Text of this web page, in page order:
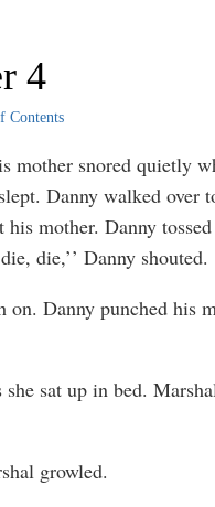
4
Contents
mother snored quietly
Danny walked over
mother. Danny
die,’’ Danny shouted.
Danny punched his
sat up in bed.
growled.